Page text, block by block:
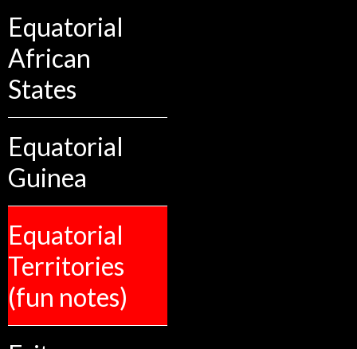
Equatorial
African
States
Equatorial
Guinea
Equatorial
Territories
(fun notes)